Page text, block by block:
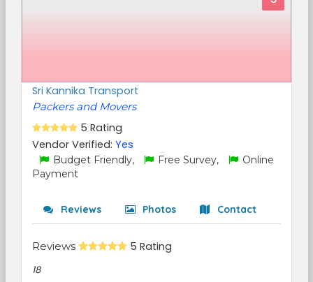
Sri Kannika Transport
Packers and Movers
5 Rating
Vendor Verified: Yes
Budget Friendly, Free Survey,
Online
Payment
Reviews Photos Contact
Reviews 5 Rating
18